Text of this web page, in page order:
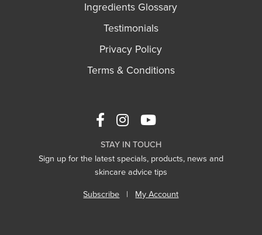
Ingredients Glossary
Testimonials
Privacy Policy
Terms & Conditions
STAY IN TOUCH
Sign up for the latest specials, products, news and
skincare advice tips
Subscribe | My Account